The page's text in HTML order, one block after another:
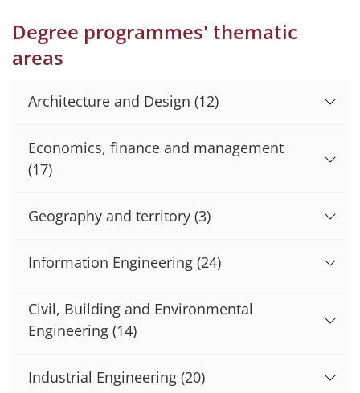
Degree programmes' thematic
areas
Architecture and Design (12)
Economics, finance and management
(17)
Geography and territory (3)
Information Engineering (24)
Civil, Building and Environmental
Engineering (14)
Industrial Engineering (20)